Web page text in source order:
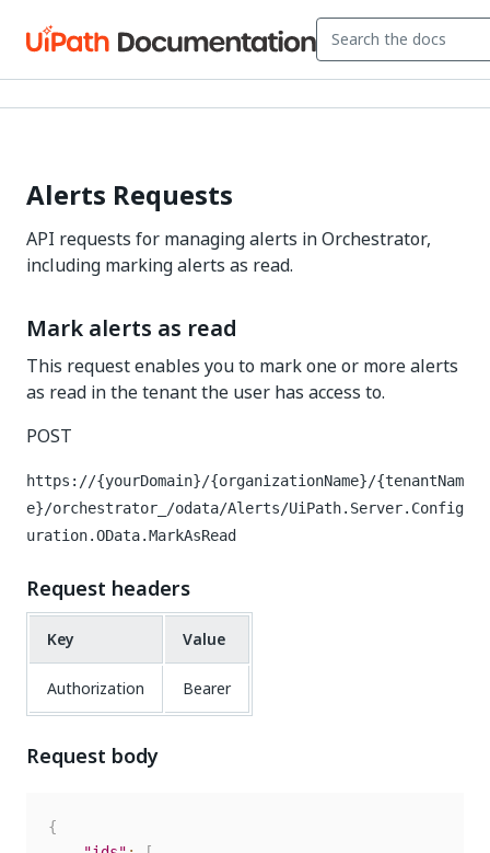
Alerts Requests
API requests for managing alerts in Orchestrator,
including marking alerts as read.
Mark alerts as read
This request enables you to mark one or more alerts
as read in the tenant the user has access to.
POST
https://{yourDomain}/{organizationName}/{tenantNam
e}/orchestrator_/odata/Alerts/UiPath.Server.Config
uration.OData.MarkAsRead
Request headers
Key Value
Authorization Bearer
Request body
{